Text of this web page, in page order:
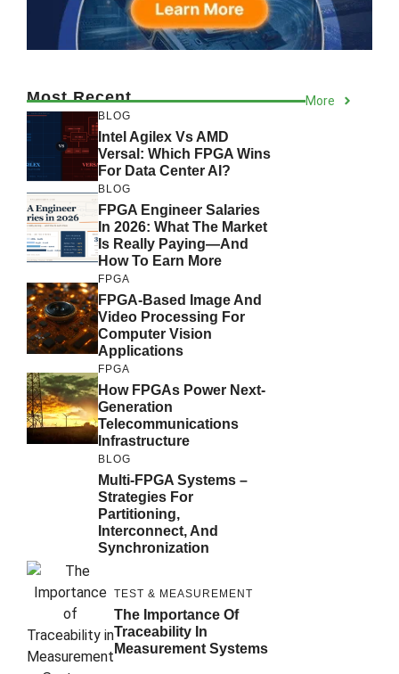
Most Recent More
BLOG
Intel Agilex Vs AMD
Versal: Which FPGA Wins
For Data Center AI?
BLOG
FPGA Engineer Salaries
In 2026: What The Market
Is Really Paying—And
How To Earn More
FPGA
FPGA-Based Image And
Video Processing For
Computer Vision
Applications
FPGA
How FPGAs Power Next-
Generation
Telecommunications
Infrastructure
BLOG
Multi-FPGA Systems –
Strategies For
Partitioning,
Interconnect, And
Synchronization
TEST & MEASUREMENT
The Importance Of
Traceability In
Measurement Systems